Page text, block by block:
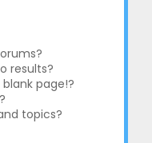
results?
page!?
topics?